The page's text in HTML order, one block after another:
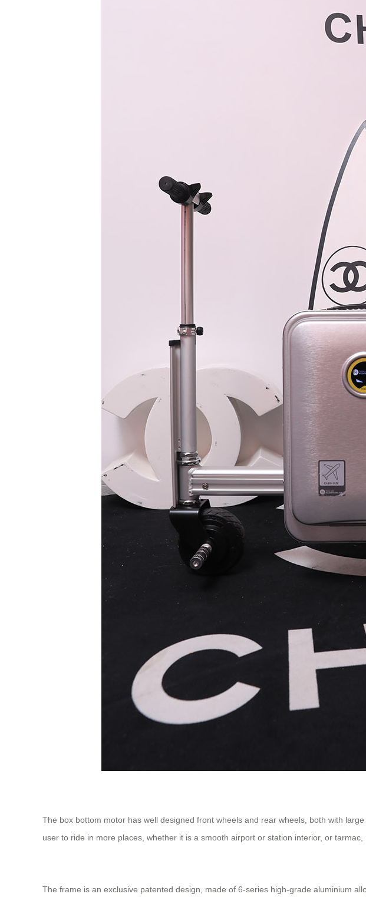
The box bottom motor has well designed front wheels and rear wheels, both with
user to ride in more places, whether it is a smooth airport or station interior, or
The frame is an exclusive patented design, made of 6-series high-grade aluminium